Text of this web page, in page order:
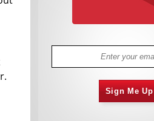
Sign Me Up